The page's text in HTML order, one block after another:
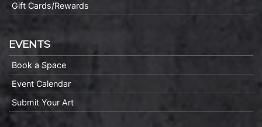
Gift Cards/Rewards
EVENTS
Book a Space
Event Calendar
Submit Your Art